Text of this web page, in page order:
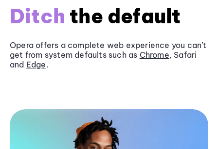
Ditch the default
Opera offers a complete web experience you can’t
get from system defaults such as Chrome, Safari
and Edge.